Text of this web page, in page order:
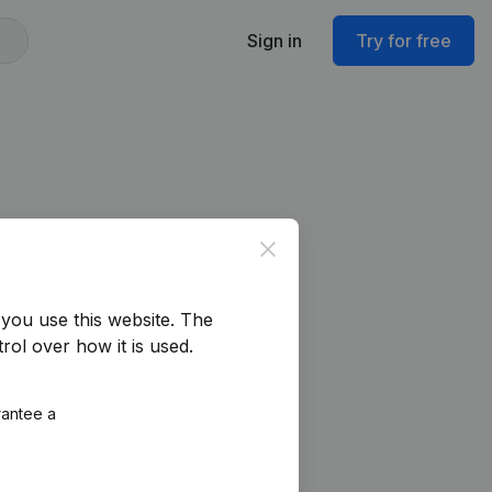
Sign in Try for free
Close
use this website. The
over how it is used.
a